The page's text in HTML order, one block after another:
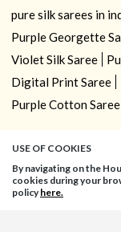
pure silk sarees in
Purple Georgette
Violet Silk Saree
Digital Print Saree
Purple Cotton Saree
USE OF COOKIES
By navigating on the
cookies during your
policyhere.